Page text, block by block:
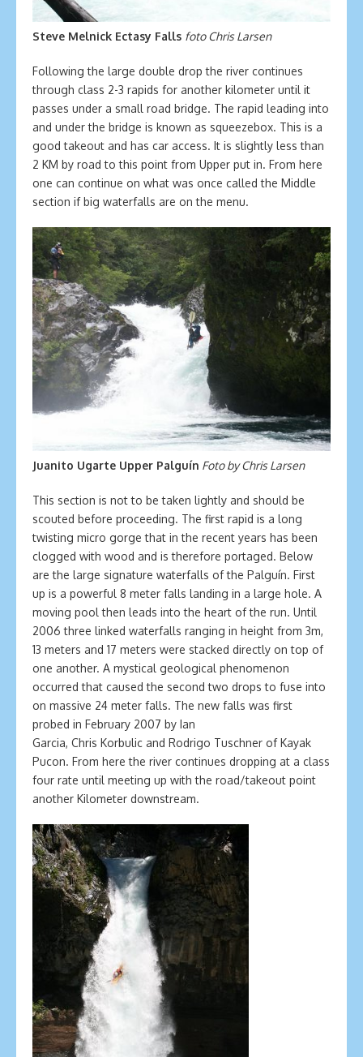
Steve Melnick Ectasy Falls foto Chris Larsen
Following the large double drop the river continues
through class 2-3 rapids for another kilometer until it
passes under a small road bridge. The rapid leading into
and under the bridge is known as squeezebox. This is a
good takeout and has car access. It is slightly less than
2 KM by road to this point from Upper put in. From here
one can continue on what was once called the Middle
section if big waterfalls are on the menu.
Juanito Ugarte Upper Palguín Foto by Chris Larsen
This section is not to be taken lightly and should be
scouted before proceeding. The first rapid is a long
twisting micro gorge that in the recent years has been
clogged with wood and is therefore portaged. Below
are the large signature waterfalls of the Palguín. First
up is a powerful 8 meter falls landing in a large hole. A
moving pool then leads into the heart of the run. Until
2006 three linked waterfalls ranging in height from 3m,
13 meters and 17 meters were stacked directly on top of
one another. A mystical geological phenomenon
occurred that caused the second two drops to fuse into
on massive 24 meter falls. The new falls was first
probed in February 2007 by Ian
Garcia, Chris Korbulic and Rodrigo Tuschner of Kayak
Pucon. From here the river continues dropping at a class
four rate until meeting up with the road/takeout point
another Kilometer downstream.